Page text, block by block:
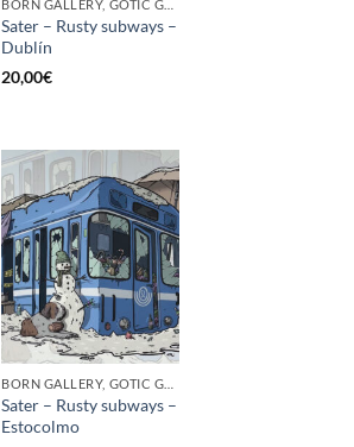
Sater – Rusty subways –
Dublín
20,00€
Sater – Rusty subways –
Estocolmo